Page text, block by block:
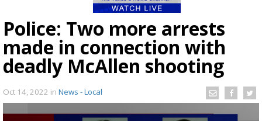
Police: Two more arrests
made in connection with
deadly McAllen shooting
Oct 14, 2022 in News - Local